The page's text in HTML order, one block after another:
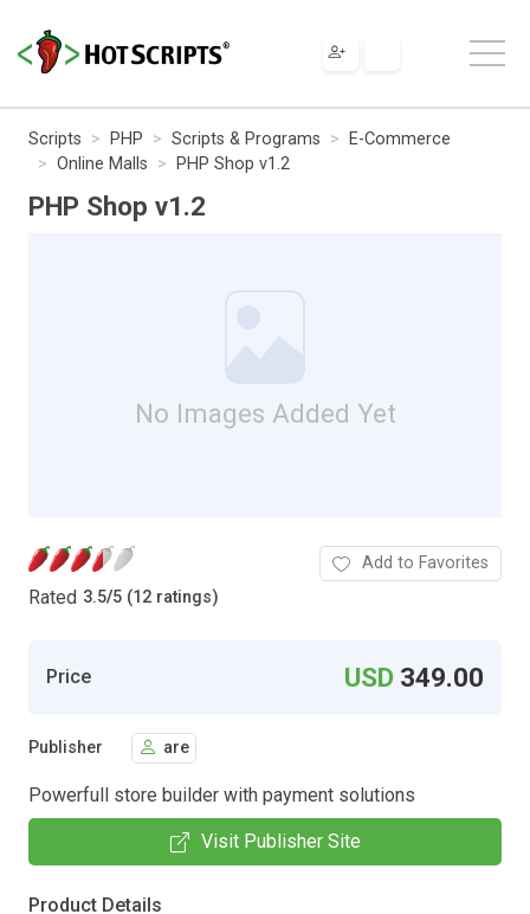
Scripts PHP Scripts & Programs
E-Commerce
Online Malls
PHP Shop v1.2
PHP Shop v1.2
No Images Added Yet
Rated 3.5/5 (12 ratings)
Add to Favorites
Price USD 349.00
Publisher are
Powerfull store builder with payment solutions
Visit Publisher Site
Product Details